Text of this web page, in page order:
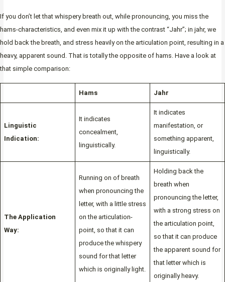
If you don’t let that whispery breath out, while pronouncing, you miss the
hams-characteristics, and even mix it up with the contrast “Jahr”; in jahr, we
hold back the breath, and stress heavily on the articulation point, resulting in a
heavy, apparent sound. That is totally the opposite of hams. Have a look at
that simple comparison:
Hams Jahr
Linguistic
Indication:
It indicates
concealment,
linguistically.
It indicates
manifestation, or
something apparent,
linguistically.
The Application
Way:
Running on of breath
when pronouncing the
letter, with a little stress
on the articulation-
point, so that it can
produce the whispery
sound for that letter
which is originally light.
Holding back the
breath when
pronouncing the letter,
with a strong stress on
the articulation point,
so that it can produce
the apparent sound for
that letter which is
originally heavy.